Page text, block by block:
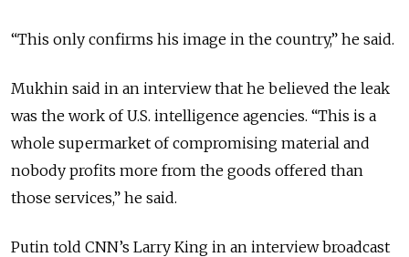
“This only confirms his image in the country,” he said.
Mukhin said in an interview that he believed the leak
was the work of U.S. intelligence agencies. “This is a
whole supermarket of compromising material and
nobody profits more from the goods offered than
those services,” he said.
Putin told CNN’s Larry King in an interview broadcast